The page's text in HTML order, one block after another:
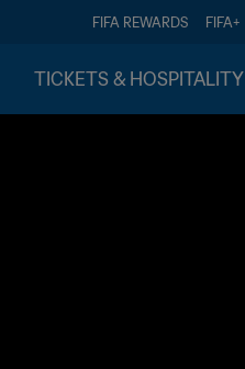
FIFA REWARDS FIFA+
TICKETS & HOSPITALITY